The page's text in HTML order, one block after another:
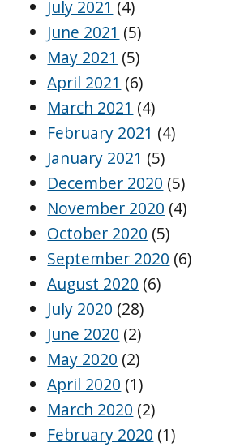
July 2021 (4)
June 2021 (5)
May 2021 (5)
April 2021 (6)
March 2021 (4)
February 2021 (4)
January 2021 (5)
December 2020 (5)
November 2020 (4)
October 2020 (5)
September 2020 (6)
August 2020 (6)
July 2020 (28)
June 2020 (2)
May 2020 (2)
April 2020 (1)
March 2020 (2)
February 2020 (1)